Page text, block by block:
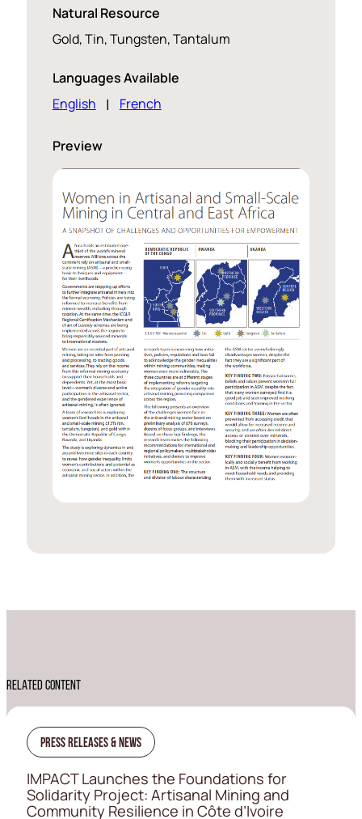
Natural Resource
Gold, Tin, Tungsten, Tantalum
Languages Available
English
French
Preview
RELATED CONTENT
Press Releases & News
IMPACT Launches the Foundations for
Solidarity Project: Artisanal Mining and
Community Resilience in Côte d’Ivoire